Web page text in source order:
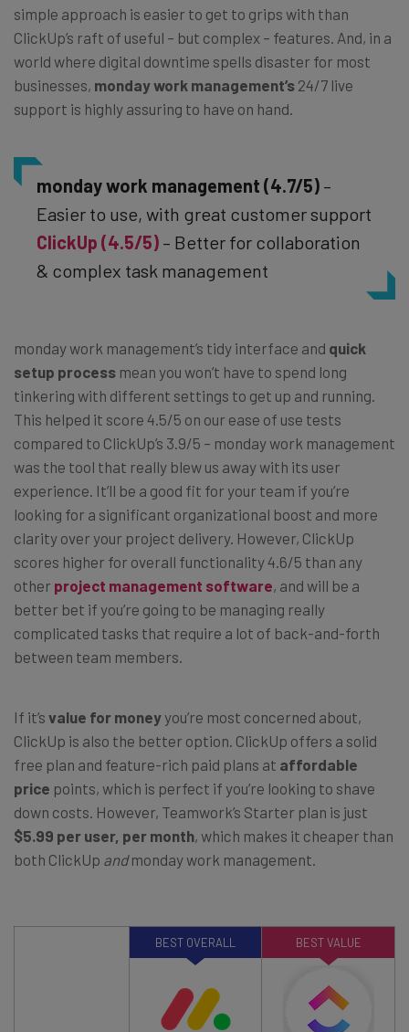
simple approach is easier to get to grips with than
ClickUp’s raft of useful – but complex – features. And, in a
world where digital downtime spells disaster for most
businesses, monday work management’s 24/7 live
support is highly assuring to have on hand.
monday work management (4.7/5) –
Easier to use, with great customer support
ClickUp (4.5/5) – Better for collaboration
& complex task management
monday work management’s tidy interface and quick
setup process mean you won’t have to spend long
tinkering with different settings to get up and running.
This helped it score 4.5/5 on our ease of use tests
compared to ClickUp’s 3.9/5 – monday work management
was the tool that really blew us away with its user
experience. It’ll be a good fit for your team if you’re
looking for a significant organizational boost and more
clarity over your project delivery. However, ClickUp
scores higher for overall functionality 4.6/5 than any
other project management software, and will be a
better bet if you’re going to be managing really
complicated tasks that require a lot of back-and-forth
between team members.
If it’s value for money you’re most concerned about,
ClickUp is also the better option. ClickUp offers a solid
free plan and feature-rich paid plans at affordable
price points, which is perfect if you’re looking to shave
down costs. However, Teamwork’s Starter plan is just
$5.99 per user, per month, which makes it cheaper than
both ClickUp andmonday work management.
BEST OVERALL BEST VALUE